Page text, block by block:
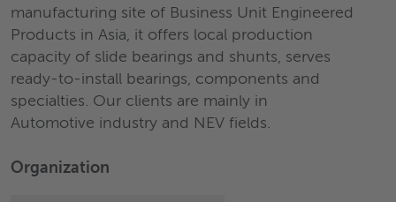
manufacturing site of Business Unit Engineered
Products in Asia, it offers local production
capacity of slide bearings and shunts, serves
ready-to-install bearings, components and
specialties. Our clients are mainly in
Automotive industry and NEV fields.
Organization